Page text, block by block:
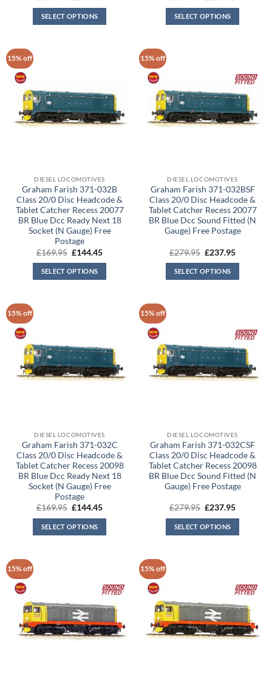
was:
£169.95.
SELECT OPTIONS
was:
£279.95.
SELECT OPTIONS
15% off
DIESEL LOCOMOTIVES
Graham Farish 371-032B
Class 20/0 Disc Headcode &
Tablet Catcher Recess 20077
BR Blue Dcc Ready Next 18
Socket (N Gauge) Free
Postage
£169.95 Original
was:
£169.95.
£144.45Current
SELECT OPTIONS
15% off
DIESEL LOCOMOTIVES
Graham Farish 371-032BSF
Class 20/0 Disc Headcode &
Tablet Catcher Recess 20077
BR Blue Dcc Sound Fitted (N
Gauge) Free Postage
£279.95 Original
was:
£279.95.
£237.95Current
SELECT OPTIONS
15% off
DIESEL LOCOMOTIVES
Graham Farish 371-032C
Class 20/0 Disc Headcode &
Tablet Catcher Recess 20098
BR Blue Dcc Ready Next 18
Socket (N Gauge) Free
Postage
£169.95 Original
was:
£169.95.
£144.45Current
SELECT OPTIONS
15% off
DIESEL LOCOMOTIVES
Graham Farish 371-032CSF
Class 20/0 Disc Headcode &
Tablet Catcher Recess 20098
BR Blue Dcc Sound Fitted (N
Gauge) Free Postage
£279.95 Original
was:
£279.95.
£237.95Current
SELECT OPTIONS
15% off 15% off